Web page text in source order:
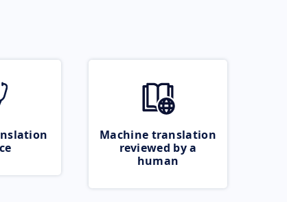
Machine translation
reviewed by a
human